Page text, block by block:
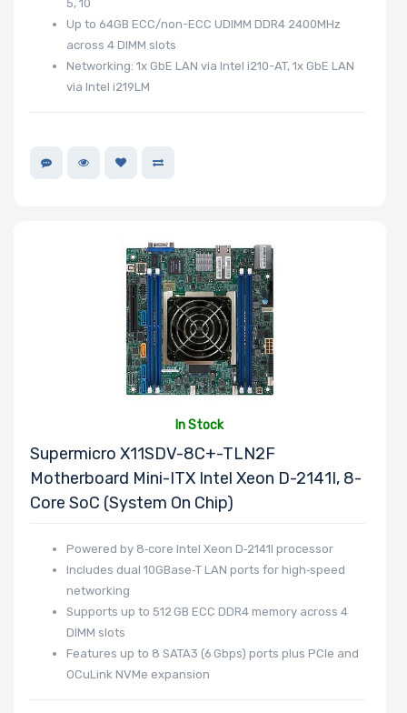
5, 10
Up to 64GB ECC/non-ECC UDIMM DDR4 2400MHz
across 4 DIMM slots
Networking: 1x GbE LAN via Intel i210-AT, 1x GbE LAN
via Intel i219LM
In Stock
Supermicro X11SDV-8C+-TLN2F
Motherboard Mini-ITX Intel Xeon D-2141I, 8-
Core SoC (System On Chip)
Powered by 8‑core Intel Xeon D‑2141I processor
Includes dual 10GBase‑T LAN ports for high‑speed
networking
Supports up to 512 GB ECC DDR4 memory across 4
DIMM slots
Features up to 8 SATA3 (6 Gbps) ports plus PCIe and
OCuLink NVMe expansion